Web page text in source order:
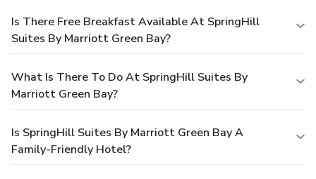
Is There Free Breakfast Available At SpringHill
Suites By Marriott Green Bay?
What Is There To Do At SpringHill Suites By
Marriott Green Bay?
Is SpringHill Suites By Marriott Green Bay A
Family-Friendly Hotel?